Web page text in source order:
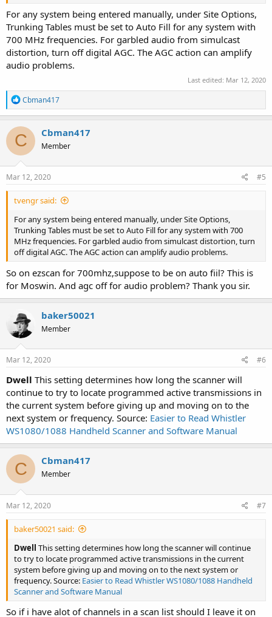
For any system being entered manually, under Site Options,
Trunking Tables must be set to Auto Fill for any system with
700 MHz frequencies. For garbled audio from simulcast
distortion, turn off digital AGC. The AGC action can amplify
audio problems.
Last edited: Mar 12, 2020
R
e
a
c
t
i
o
n
s
Cbman417
C Cbman417
Member
Mar 12, 2020 #5
tvengr said:
For any system being entered manually, under Site Options,
Trunking Tables must be set to Auto Fill for any system with 700
MHz frequencies. For garbled audio from simulcast distortion, turn
off digital AGC. The AGC action can amplify audio problems.
So on ezscan for 700mhz,suppose to be on auto fiil? This is
for Moswin. And agc off for audio problem? Thank you sir.
baker50021
Member
Mar 12, 2020 #6
Dwell This setting determines how long the scanner will
continue to try to locate programmed active transmissions in
the current system before giving up and moving on to the
next system or frequency. Source: Easier to Read Whistler
WS1080/1088 Handheld Scanner and Software Manual
C Cbman417
Member
Mar 12, 2020 #7
baker50021 said:
Dwell This setting determines how long the scanner will continue
to try to locate programmed active transmissions in the current
system before giving up and moving on to the next system or
frequency. Source: Easier to Read Whistler WS1080/1088 Handheld
Scanner and Software Manual
So if i have alot of channels in a scan list should I leave it on